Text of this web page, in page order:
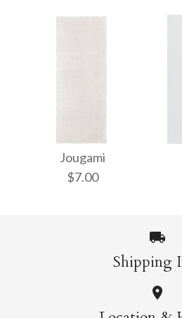
$5.00
Jougami
$7.00
Shipping